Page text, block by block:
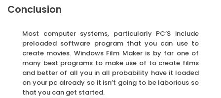
Conclusion
Most computer systems, particularly PC’S include
preloaded software program that you can use to
create movies. Windows Film Maker is by far one of
many best programs to make use of to create films
and better of all you in all probability have it loaded
on your pc already so it isn’t going to be laborious so
that you can get started.